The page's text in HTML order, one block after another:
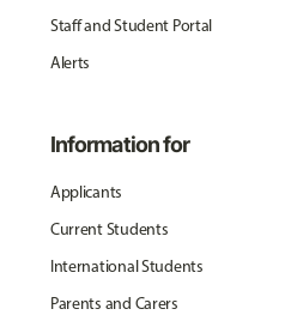
Staff and Student Portal
Alerts
Information for
Applicants
Current Students
International Students
Parents and Carers